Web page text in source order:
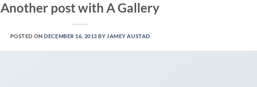
Another post with A Gallery
POSTED ONDECEMBER 16, 2013 BY JAMEY AUSTAD